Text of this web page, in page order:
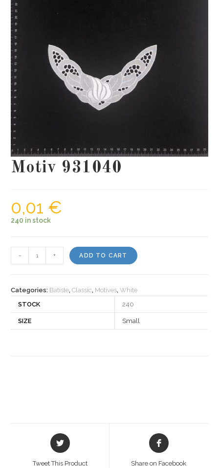
Motiv 931040
0,01 €
240 in stock
931040
- + ADD TO CART
Categories: Batiste,Classic, Motives,White
STOCK
240
SIZE Small
Opens
in
Tweet This Product
Opens
in
Share on Facebook